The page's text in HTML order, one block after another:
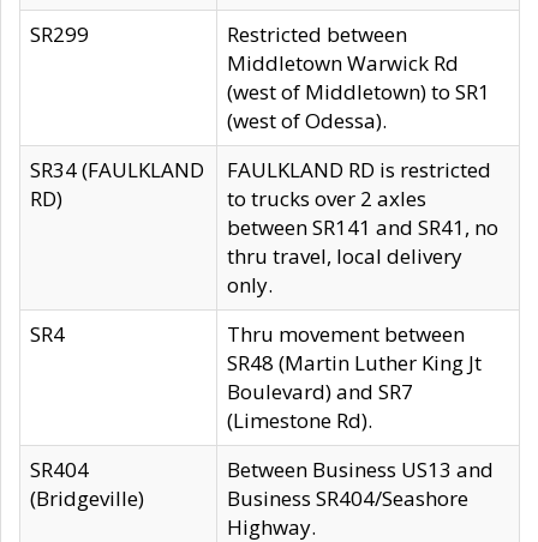
SR299
Restricted between
Middletown Warwick Rd
(west of Middletown) to SR1
(west of Odessa).
SR34 (FAULKLAND
RD)
FAULKLAND RD is restricted
to trucks over 2 axles
between SR141 and SR41, no
thru travel, local delivery
only.
SR4
Thru movement between
SR48 (Martin Luther King Jt
Boulevard) and SR7
(Limestone Rd).
SR404
(Bridgeville)
Between Business US13 and
Business SR404/Seashore
Highway.